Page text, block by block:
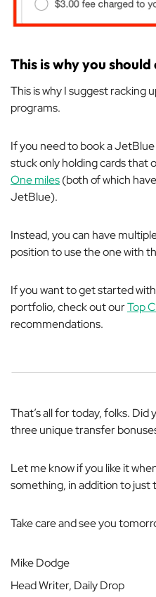
This is why you
This is why I suggest racking
programs.
If you need to book a
stuck only holding cards that
One miles(both of which
JetBlue).
Instead, you can have
position to use the one with
If you want to get started
portfolio, check out ourTop
recommendations.
That’s all for today, folks.
three unique transfer
Let me know if you like it
something, in addition to just
Take care and see you
Mike Dodge
Head Writer, Daily Drop